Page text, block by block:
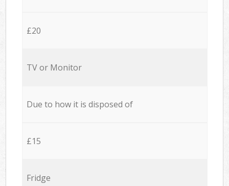
£20
TV or Monitor
Due to how it is disposed of
£15
Fridge